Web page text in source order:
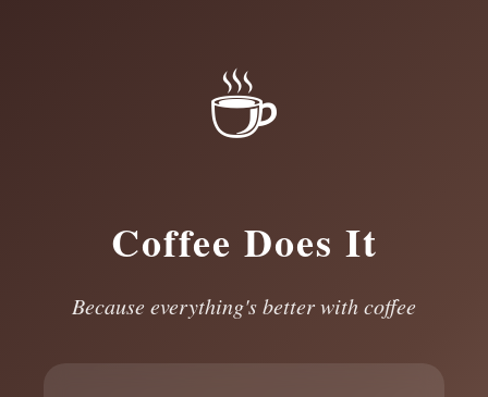
☕
Coffee Does It
Because everything's better with coffee